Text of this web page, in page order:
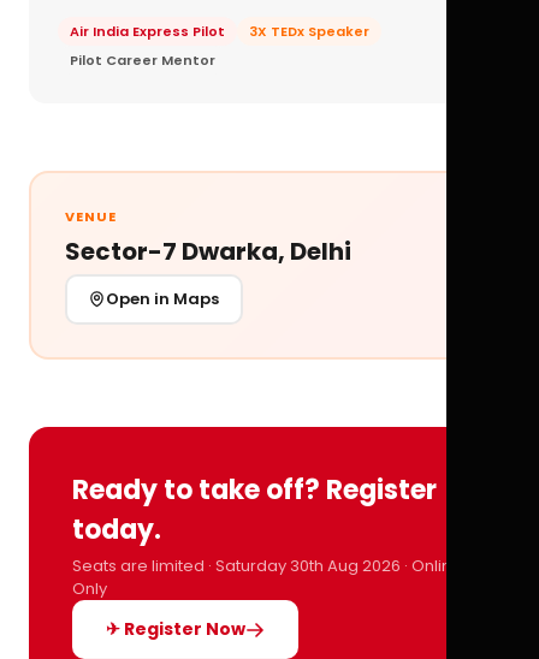
Air India Express Pilot
3X TEDx Speaker
Pilot Career Mentor
VENUE
Sector-7 Dwarka, Delhi
Open in Maps
Ready to take off? Register
today.
Seats are limited · Saturday 30th Aug 2026 · Online
Only
✈ Register Now